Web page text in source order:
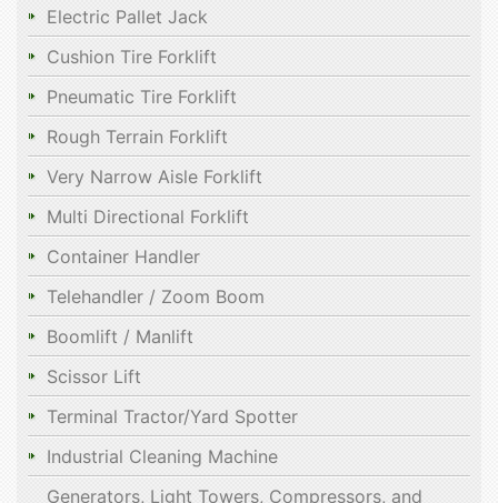
Electric Pallet Jack
Cushion Tire Forklift
Pneumatic Tire Forklift
Rough Terrain Forklift
Very Narrow Aisle Forklift
Multi Directional Forklift
Container Handler
Telehandler / Zoom Boom
Boomlift / Manlift
Scissor Lift
Terminal Tractor/Yard Spotter
Industrial Cleaning Machine
Generators, Light Towers, Compressors, and